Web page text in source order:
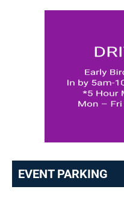
EVENT PARKING